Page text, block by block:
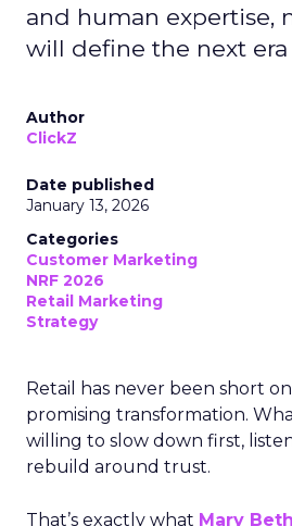
and human expertise,
will define the next era
Author
ClickZ
Date published
January 13, 2026
Categories
Customer Marketing
NRF 2026
Retail Marketing
Strategy
Retail has never been short
promising transformation.
willing to slow down first,
rebuild around trust.
That’s exactly what Mary